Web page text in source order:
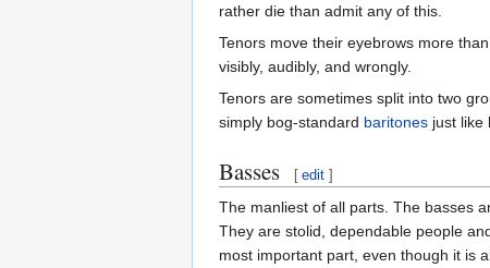
rather die than admit any of this.
Tenors move their eyebrows more
visibly, audibly, and wrongly.
Tenors are sometimes split into two
simply bog-standard baritones just like
Basses [ edit ]
The manliest of all parts. The basses
They are stolid, dependable people
most important part, even though it is